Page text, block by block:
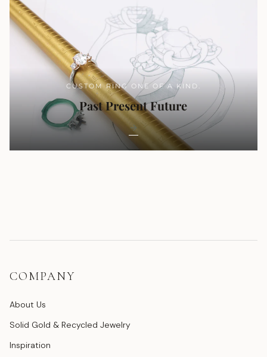
CUSTOM RING ONE OF A KIND.
Past Present Future
COMPANY
About Us
Solid Gold & Recycled Jewelry
Inspiration